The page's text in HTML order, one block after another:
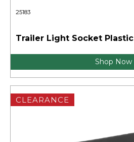
25183
Trailer Light Socket Plastic
Shop Now
CLEARANCE